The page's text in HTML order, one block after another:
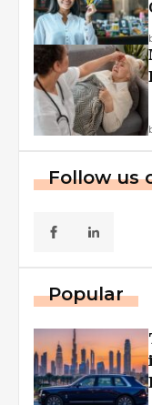
Follow us
Popular